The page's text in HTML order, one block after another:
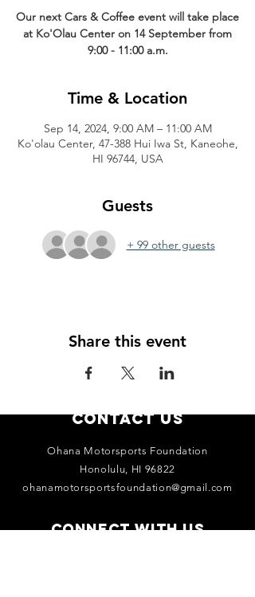
Our next Cars & Coffee event will take place
at Ko'Olau Center on 14 September from
9:00 - 11:00 a.m.
Time & Location
Sep 14, 2024, 9:00 AM – 11:00 AM
Ko'olau Center, 47-388 Hui Iwa St, Kaneohe,
HI 96744, USA
Guests
+ 99 other guests
Share this event
Contact Us
Ohana Motorsports Foundation
Honolulu, HI 96822
ohanamotorsportsfoundation@gmail.com
Connect with us